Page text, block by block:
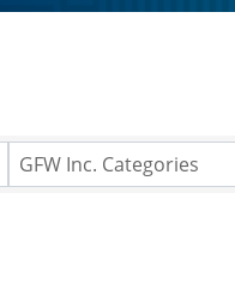
GFW Inc. Categories